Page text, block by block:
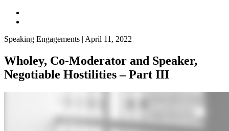
Speaking Engagements | April 11, 2022
Wholey, Co-Moderator and Speaker,
Negotiable Hostilities – Part III